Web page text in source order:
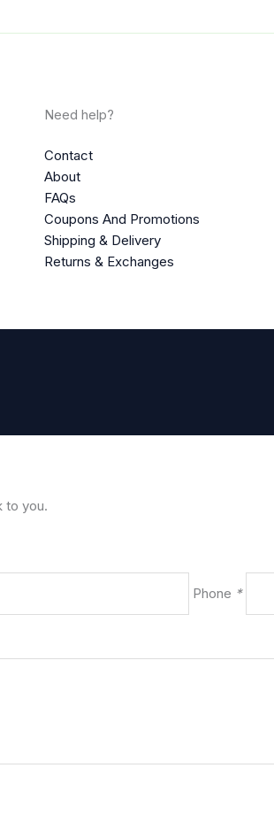
Need help?
Contact
About
FAQs
Coupons And Promotions
Shipping & Delivery
Returns & Exchanges
to you.
Phone *